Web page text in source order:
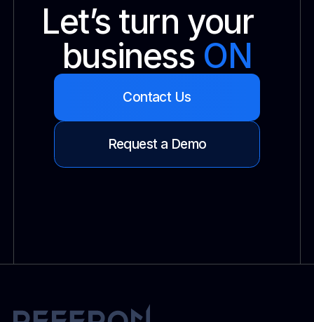
Let’s turn your
business ON
Contact Us
Request a Demo